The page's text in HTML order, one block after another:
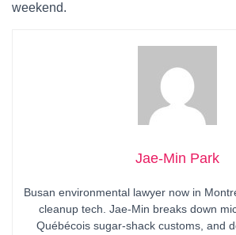
weekend.
Jae-Min Park
Busan environmental lawyer now in
cleanup tech. Jae-Min breaks down
Québécois sugar-shack customs, and